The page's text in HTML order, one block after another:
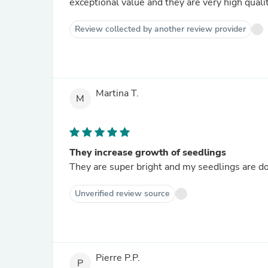
Review collected by another review provider
M Martina T.
They increase growth of seedlings
They are super bright and my seedlings are
Unverified review source
P Pierre P.P.